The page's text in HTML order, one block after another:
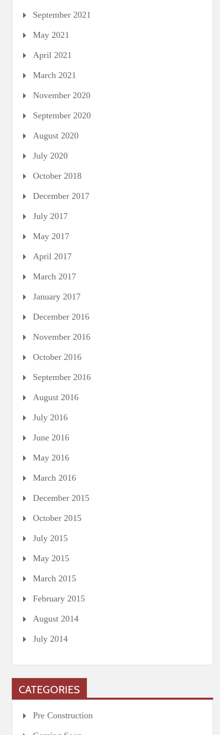
September 2021
May 2021
April 2021
March 2021
November 2020
September 2020
August 2020
July 2020
October 2018
December 2017
July 2017
May 2017
April 2017
March 2017
January 2017
December 2016
November 2016
October 2016
September 2016
August 2016
July 2016
June 2016
May 2016
March 2016
December 2015
October 2015
July 2015
May 2015
March 2015
February 2015
August 2014
July 2014
CATEGORIES
Pre Construction